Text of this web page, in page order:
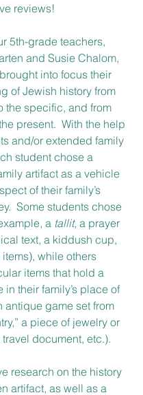
reviews!
5th-grade teachers,
and Susie Chalom,
into focus their
of Jewish history from
the specific, and from
present.  With the help
and/or extended family
student chose a
artifact as a vehicle
of their family’s
Some students chose
a tallit, a prayer
text, a kiddush cup,
while others
items that hold a
their family’s place of
antique game set from
a piece of jewelry or
document, etc.).
research on the history
artifact, as well as a